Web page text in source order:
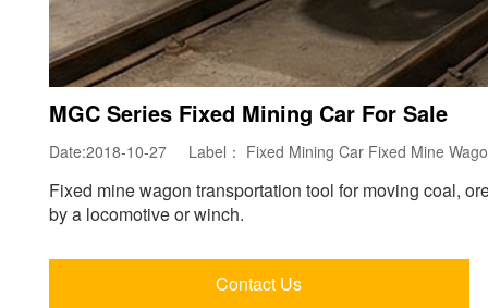
MGC Series Fixed Mining Car For Sale
Date:2018-10-27 Label： Fixed Mining Car Fixed Mine
Fixed mine wagon transportation tool for moving coal,
by a locomotive or winch.
Contact Us